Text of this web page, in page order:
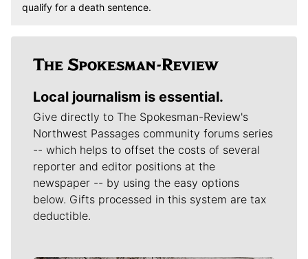
qualify for a death sentence.
Local journalism is essential.
Give directly to The Spokesman-Review's
Northwest Passages community forums series
-- which helps to offset the costs of several
reporter and editor positions at the
newspaper -- by using the easy options
below. Gifts processed in this system are tax
deductible.